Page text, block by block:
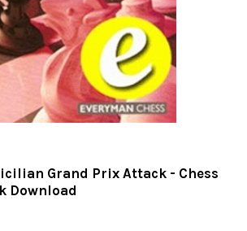
Grand Prix Attack - Chess
Download